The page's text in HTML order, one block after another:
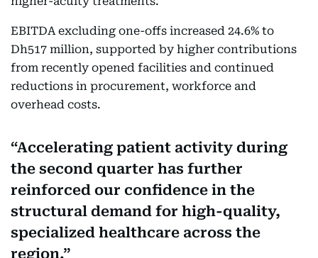
EBITDA excluding one-offs increased 24.6% to
Dh517 million, supported by higher contributions
from recently opened facilities and continued
reductions in procurement, workforce and
overhead costs.
Accelerating patient activity during
the second quarter has further
reinforced our confidence in the
structural demand for high-quality,
specialized healthcare across the
region.